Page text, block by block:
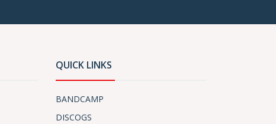
QUICK LINKS
BANDCAMP
DISCOGS